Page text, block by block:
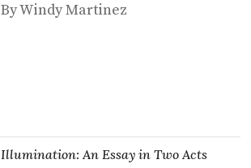
By Windy Martinez
Illumination: An Essay in Two Acts